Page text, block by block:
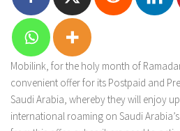
Mobilink, for the holy month of
convenient offer for its Postpaid and
Saudi Arabia, whereby they will enjoy
international roaming on Saudi